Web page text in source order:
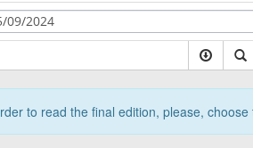
09/2024
to read the final edition, please,